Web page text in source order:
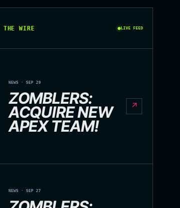
THE WIRE LIVE FEED
NEWS · SEP 29
ZOMBLERS:
ACQUIRE NEW
APEX TEAM!
↗
NEWS · SEP 27